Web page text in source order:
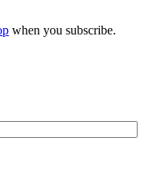
when you subscribe.